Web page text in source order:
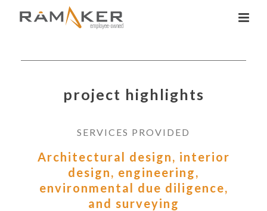
project highlights
SERVICES PROVIDED
Architectural design, interior
design, engineering,
environmental due diligence,
and surveying